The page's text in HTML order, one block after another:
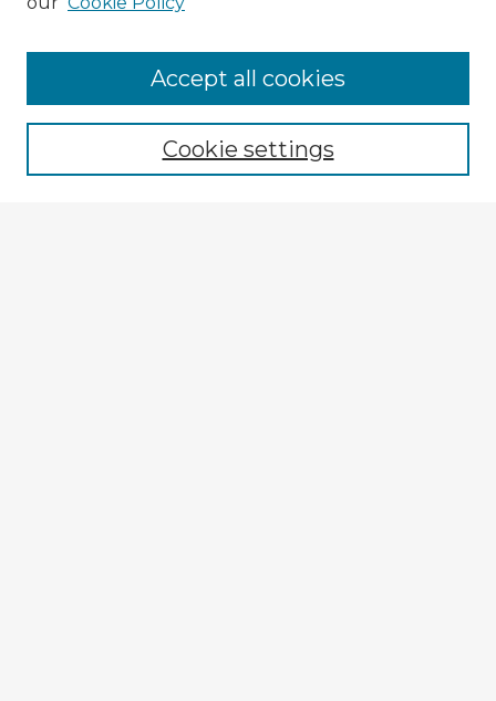
Browse Advisors
Browse recent Advisors
Enter search terms:Cookie settings
Accept all cookies